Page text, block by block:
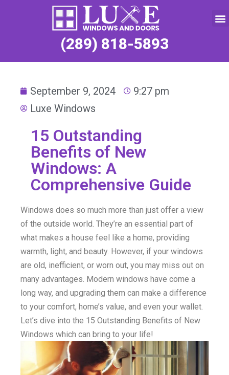
(289) 818-5893
September 9, 2024
9:27 pm
Luxe Windows
15 Outstanding
Benefits of New
Windows: A
Comprehensive Guide
Windows does so much more than just offer a view
of the outside world. They’re an essential part of
what makes a house feel like a home, providing
warmth, light, and beauty. However, if your windows
are old, inefficient, or worn out, you may miss out on
many advantages. Modern windows have come a
long way, and upgrading them can make a difference
to your comfort, home’s value, and even your wallet.
Let’s dive into the 15 Outstanding Benefits of New
Windows which can bring to your life!